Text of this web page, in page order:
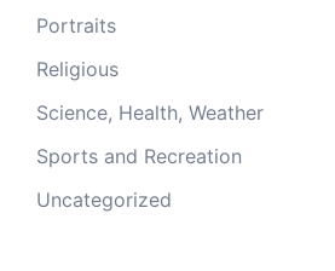
Portraits
Religious
Science, Health, Weather
Sports and Recreation
Uncategorized